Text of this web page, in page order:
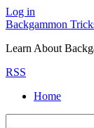
Log in
Backgammon
Learn About
RSS
Home